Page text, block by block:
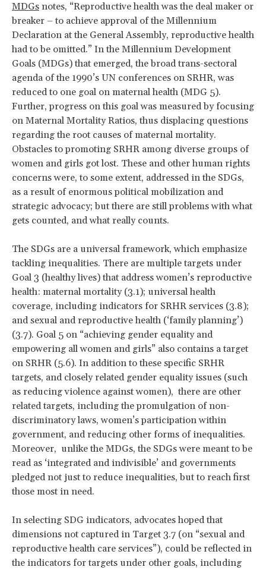
MDGs notes, “Reproductive health was the deal maker or
breaker – to achieve approval of the Millennium
Declaration at the General Assembly, reproductive health
had to be omitted.” In the Millennium Development
Goals (MDGs) that emerged, the broad trans-sectoral
agenda of the 1990’s UN conferences on SRHR, was
reduced to one goal on maternal health (MDG 5).
Further, progress on this goal was measured by focusing
on Maternal Mortality Ratios, thus displacing questions
regarding the root causes of maternal mortality.
Obstacles to promoting SRHR among diverse groups of
women and girls got lost. These and other human rights
concerns were, to some extent, addressed in the SDGs,
as a result of enormous political mobilization and
strategic advocacy; but there are still problems with what
gets counted, and what really counts.
The SDGs are a universal framework, which emphasize
tackling inequalities. There are multiple targets under
Goal 3 (healthy lives) that address women’s reproductive
health: maternal mortality (3.1); universal health
coverage, including indicators for SRHR services (3.8);
and sexual and reproductive health (‘family planning’)
(3.7). Goal 5 on “achieving gender equality and
empowering all women and girls” also contains a target
on SRHR (5.6). In addition to these specific SRHR
targets, and closely related gender equality issues (such
as reducing violence against women), there are other
related targets, including the promulgation of non-
discriminatory laws, women’s participation within
government, and reducing other forms of inequalities.
Moreover, unlike the MDGs, the SDGs were meant to be
read as ‘integrated and indivisible’ and governments
pledged not just to reduce inequalities, but to reach first
those most in need.
In selecting SDG indicators, advocates hoped that
dimensions not captured in Target 3.7 (on “sexual and
reproductive health care services”), could be reflected in
the indicators for targets under other goals, including